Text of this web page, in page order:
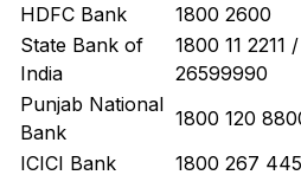
HDFC Bank
1800 2600
State Bank of
India
1800 11
26599990
Punjab National
Bank
1800 120
ICICI Bank
1800 267